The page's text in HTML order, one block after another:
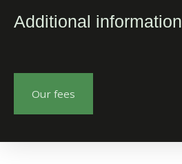
Additional information
Our fees